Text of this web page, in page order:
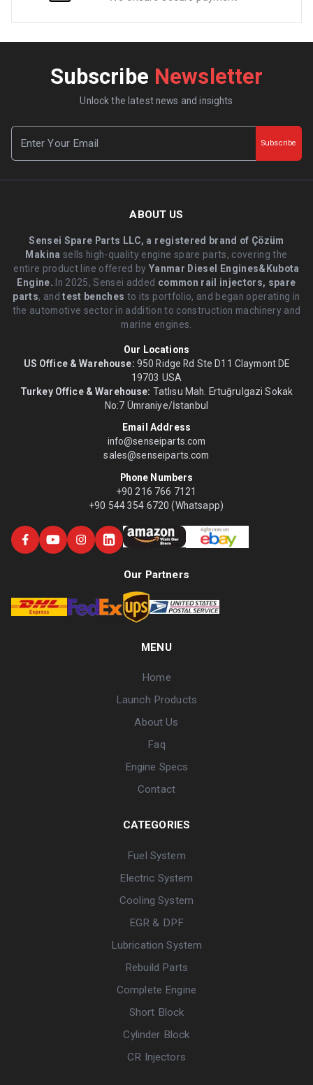
Subscribe Newsletter
Unlock the latest news and insights
Subscribe
ABOUT US
Sensei Spare Parts LLC, a registered brand of Çözüm
Makina sells high-quality engine spare parts, covering the
entire product line offered byYanmar Diesel Engines&Kubota
Engine..In 2025, Sensei added common rail injectors, spare
parts, andtest benches to its portfolio, and began operating in
the automotive sector in addition to construction machinery and
marine engines.
Our Locations
US Office & Warehouse: 950 Ridge Rd Ste D11 Claymont DE
19703 USA
Turkey Office & Warehouse: Tatlısu Mah. Ertuğrulgazi Sokak
No:7 Ümraniye/İstanbul
Email Address
info@senseiparts.com
sales@senseiparts.com
Phone Numbers
+90 216 766 7121
+90 544 354 6720 (Whatsapp)
Our Partners
MENU
Home
Launch Products
About Us
Faq
Engine Specs
Contact
CATEGORIES
Fuel System
Electric System
Cooling System
EGR & DPF
Lubrication System
Rebuild Parts
Complete Engine
Short Block
Cylinder Block
CR Injectors